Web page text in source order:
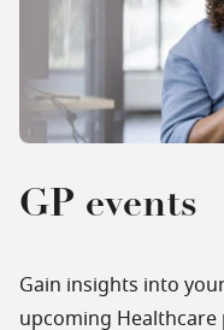
GP events
Gain insights into
upcoming Healthcare